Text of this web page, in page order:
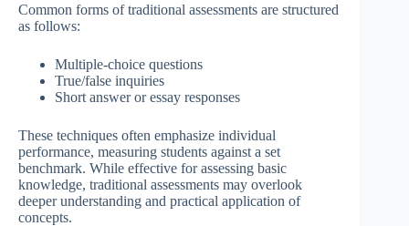
Common forms of traditional assessments are structured
as follows:
Multiple-choice questions
True/false inquiries
Short answer or essay responses
These techniques often emphasize individual
performance, measuring students against a set
benchmark. While effective for assessing basic
knowledge, traditional assessments may overlook
deeper understanding and practical application of
concepts.